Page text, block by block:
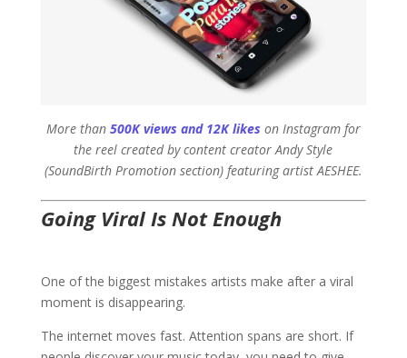
More than 500K views and 12K likes on Instagram for
the reel created by content creator Andy Style
(SoundBirth Promotion section) featuring artist AESHEE.
Going Viral Is Not Enough
One of the biggest mistakes artists make after a viral
moment is disappearing.
The internet moves fast. Attention spans are short. If